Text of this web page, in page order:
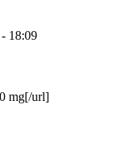
18:09
mg[/url]